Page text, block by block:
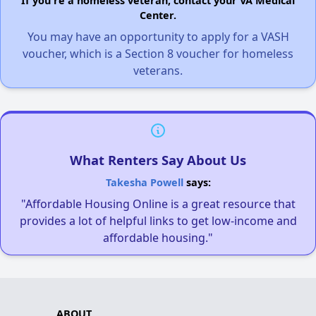
Center.
You may have an opportunity to apply for a VASH
voucher, which is a Section 8 voucher for homeless
veterans.
What Renters Say About Us
Takesha Powellsays:
"Affordable Housing Online is a great resource that
provides a lot of helpful links to get low-income and
affordable housing."